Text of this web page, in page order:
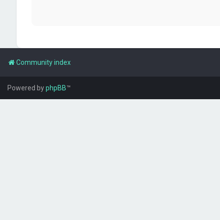
Community index
Powered byphpBB™